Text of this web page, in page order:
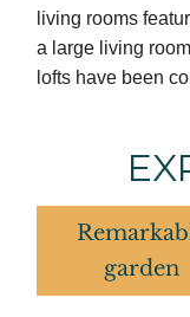
living rooms
a large living
lofts have been
garden